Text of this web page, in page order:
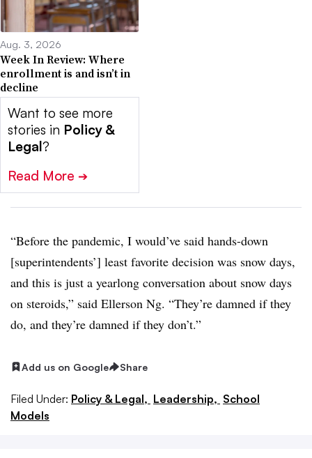
Aug. 3, 2026
Week In Review: Where
enrollment is and isn’t in
decline
Want to see more
stories in Policy &
Legal?
Read More ➔
“Before the pandemic, I would’ve said hands-down
[superintendents’] least favorite decision was snow days,
and this is just a yearlong conversation about snow days
on steroids,” said Ellerson Ng. “They’re damned if they
do, and they’re damned if they don’t.”
Add us on Google Share
Filed Under: Policy & Legal, Leadership, School
Models